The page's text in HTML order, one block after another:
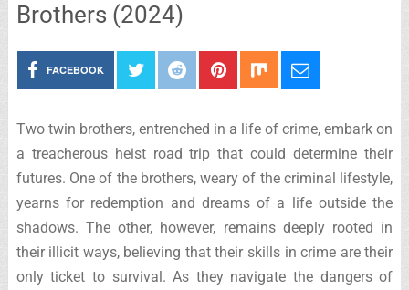
Brothers (2024)
FACEBOOK
Two twin brothers, entrenched in a life of crime, embark on
a treacherous heist road trip that could determine their
futures. One of the brothers, weary of the criminal lifestyle,
yearns for redemption and dreams of a life outside the
shadows. The other, however, remains deeply rooted in
their illicit ways, believing that their skills in crime are their
only ticket to survival. As they navigate the dangers of